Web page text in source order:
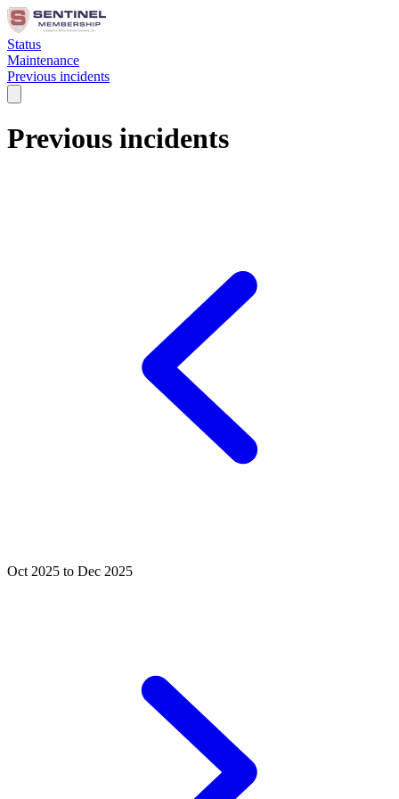
Status
Maintenance
Previous incidents
Previous incidents
Oct 2025 to Dec 2025